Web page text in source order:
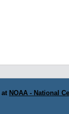
at NOAA - National